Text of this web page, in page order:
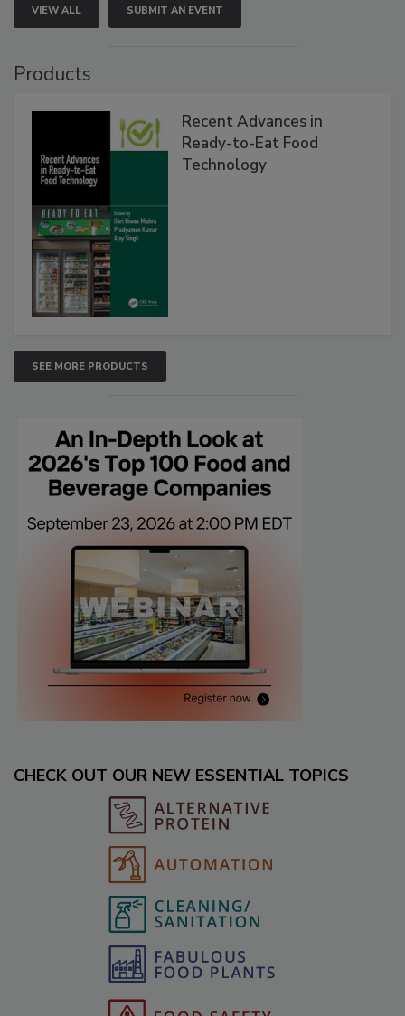
VIEW ALL SUBMIT AN EVENT
Products
Recent Advances in
Ready-to-Eat Food
Technology
SEE MORE PRODUCTS
CHECK OUT OUR NEW ESSENTIAL TOPICS